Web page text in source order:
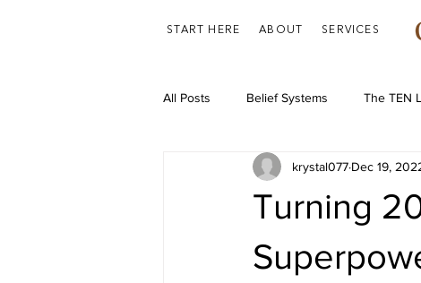
START HERE ABOUT SERVICES
All Posts Belief Systems The TEN
Feelings/Emotions Health
Turning
krystal077 Dec 19,